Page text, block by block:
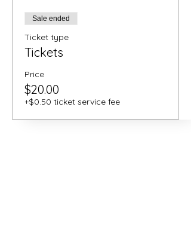
Sale ended
Ticket type
Tickets
Price
$20.00
+$0.50 ticket service fee